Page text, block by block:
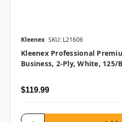
Kleenex SKU: L21606
Kleenex Professional
Business, 2-Ply, White, 125/
$119.99